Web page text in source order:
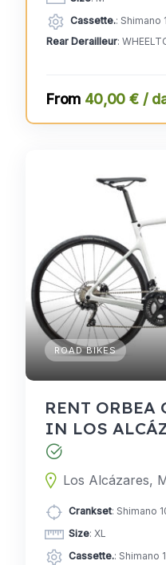
Cassette.: Shimano
Rear Derailleur:
40,00 € /
ROAD BIKES
RENT ORBEA
IN LOS
Los Alcázares,
Crankset: Shimano
Size: XL
Cassette.: Shimano